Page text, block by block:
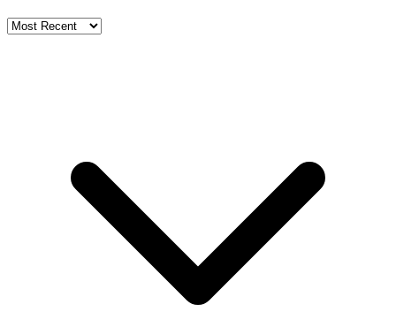
Review Content